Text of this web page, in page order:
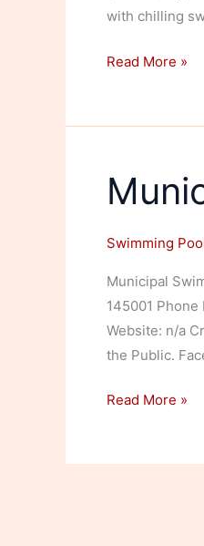
with chilling
WiLd
Read More »
Swimming
Municipal
145001
Website: n/a
the Public.
Municipal
Read More »